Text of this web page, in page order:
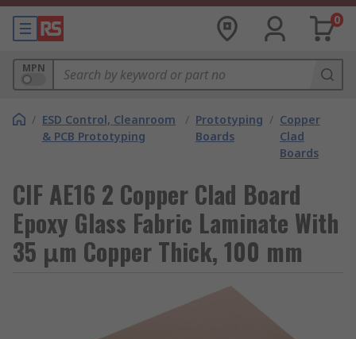
0
MPN
/ ESD Control, Cleanroom
& PCB Prototyping
/ Prototyping
Boards
/ Copper
Clad
Boards
CIF AE16 2 Copper Clad Board
Epoxy Glass Fabric Laminate With
35 μm Copper Thick, 100 mm